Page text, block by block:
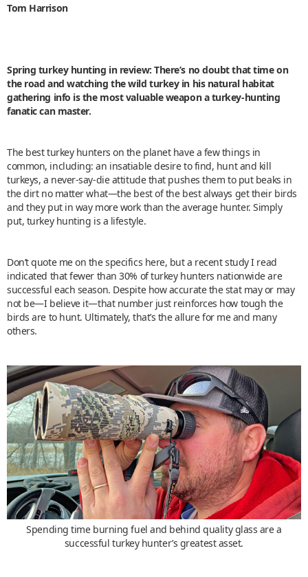
Tom Harrison
Spring turkey hunting in review: There’s no doubt that time on
the road and watching the wild turkey in his natural habitat
gathering info is the most valuable weapon a turkey-hunting
fanatic can master.
The best turkey hunters on the planet have a few things in
common, including: an insatiable desire to find, hunt and kill
turkeys, a never-say-die attitude that pushes them to put beaks in
the dirt no matter what—the best of the best always get their birds
and they put in way more work than the average hunter. Simply
put, turkey hunting is a lifestyle.
Don’t quote me on the specifics here, but a recent study I read
indicated that fewer than 30% of turkey hunters nationwide are
successful each season. Despite how accurate the stat may or may
not be—I believe it—that number just reinforces how tough the
birds are to hunt. Ultimately, that’s the allure for me and many
others.
Spending time burning fuel and behind quality glass are a
successful turkey hunter’s greatest asset.